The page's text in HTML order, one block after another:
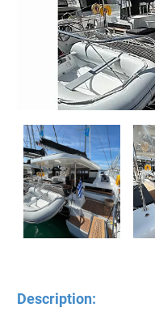
Description: